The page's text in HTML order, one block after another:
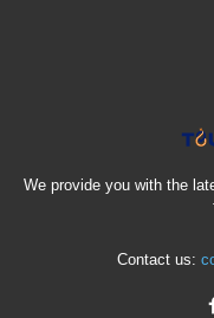
We provide you with the
Contact us: